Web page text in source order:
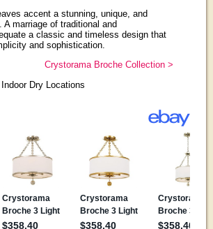
accent a stunning, unique, and
A marriage of traditional and
a classic and timeless design that
and sophistication.
Crystorama Broche Collection >
Dry Locations